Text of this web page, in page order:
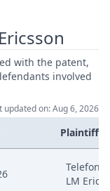
Order
with the patent,
involved
updated on: Aug 6, 2026
Plaintiffs
LM